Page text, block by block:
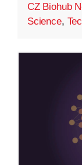
CZ Biohub
Science,